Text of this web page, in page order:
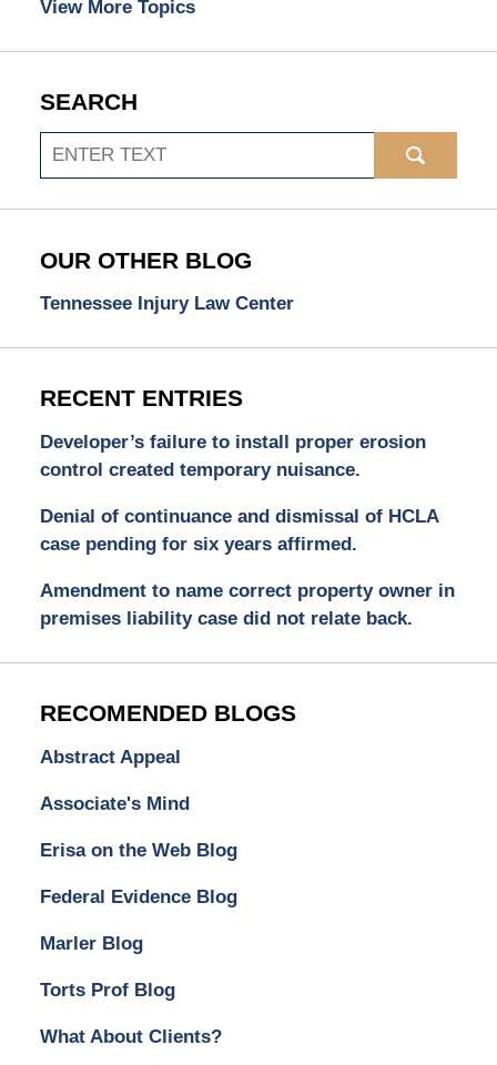
View More Topics
SEARCH
Search
OUR OTHER BLOG
Tennessee Injury Law Center
RECENT ENTRIES
Developer’s failure to install proper erosion
control created temporary nuisance.
Denial of continuance and dismissal of HCLA
case pending for six years affirmed.
Amendment to name correct property owner in
premises liability case did not relate back.
RECOMENDED BLOGS
Abstract Appeal
Associate's Mind
Erisa on the Web Blog
Federal Evidence Blog
Marler Blog
Torts Prof Blog
What About Clients?